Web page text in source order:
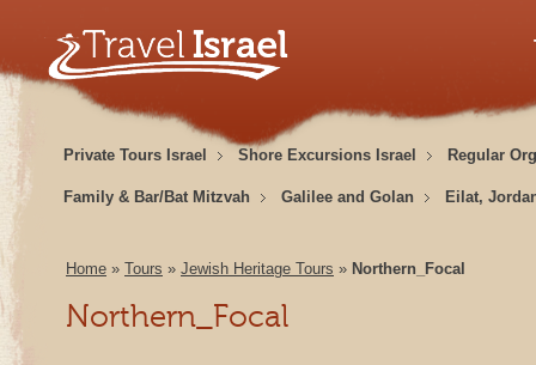
Private Tours Israel Shore Excursions Israel Regular
Family & Bar/Bat Mitzvah Galilee and Golan Eilat,
Home » Tours » Jewish Heritage Tours » Northern_Focal
Northern_Focal